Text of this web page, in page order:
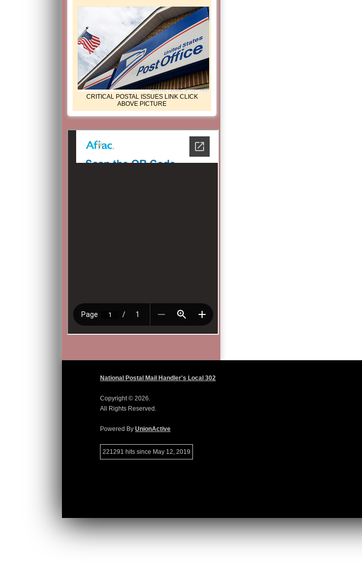
CRITICAL POSTAL ISSUES LINK CLICK
ABOVE PICTURE
National Postal Mail Handler's Local 302
Copyright © 2026.
All Rights Reserved.
Powered By UnionActive
221291 hits since May 12, 2019